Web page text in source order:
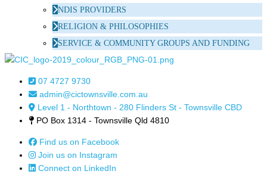
NDIS PROVIDERS
RELIGION & PHILOSOPHIES
SERVICE & COMMUNITY GROUPS AND FUNDING
07 4727 9730
admin@cictownsville.com.au
Level 1 - Northtown - 280 Flinders St - Townsville CBD
PO Box 1314 - Townsville Qld 4810
Find us on Facebook
Join us on Instagram
Connect on LinkedIn